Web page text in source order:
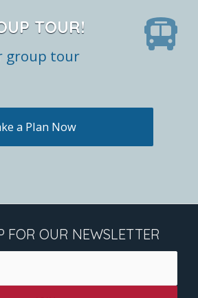
TOUR!
group tour
a Plan Now
FOR OUR NEWSLETTER